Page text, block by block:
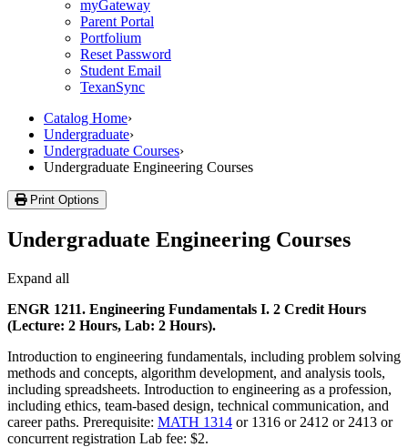
myGateway
Parent Portal
Portfolium
Reset Password
Student Email
TexanSync
Catalog Home›
Undergraduate›
Undergraduate Courses›
Undergraduate Engineering Courses
Print Options
Undergraduate Engineering Courses
Expand all
ENGR 1211. Engineering Fundamentals I. 2 Credit Hours
(Lecture: 2 Hours, Lab: 2 Hours).
Introduction to engineering fundamentals, including problem solving
methods and concepts, algorithm development, and analysis tools,
including spreadsheets. Introduction to engineering as a profession,
including ethics, team-based design, technical communication, and
career paths. Prerequisite: MATH 1314 or 1316 or 2412 or 2413 or
concurrent registration Lab fee: $2.